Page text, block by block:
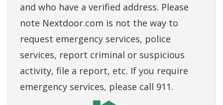
and who have a verified address. Please
note Nextdoor.com is not the way to
request emergency services, police
services, report criminal or suspicious
activity, file a report, etc. If you require
emergency services, please call 911.